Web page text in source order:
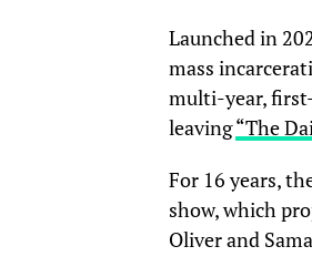
Launched in
mass
multi-year,
leaving“The
For 16 years,
show, which
Oliver and